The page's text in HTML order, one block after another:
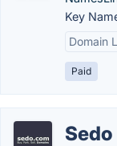
Key
Domain
Paid
Sedo